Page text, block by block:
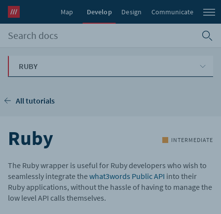
Map Develop Design Communicate
RUBY
All tutorials
Ruby INTERMEDIATE
The Ruby wrapper is useful for Ruby developers who wish to
seamlessly integrate thewhat3words Public API into their
Ruby applications, without the hassle of having to manage the
low level API calls themselves.